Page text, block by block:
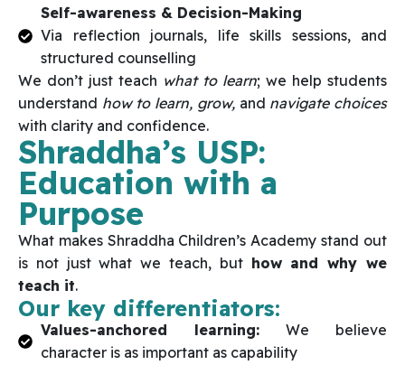
Self-awareness & Decision-Making
Via reflection journals, life skills sessions, and
structured counselling
We don’t just teach what to learn; we help students
understand how to learn, grow,and navigate choices
with clarity and confidence.
Shraddha’s USP:
Education with a
Purpose
What makes Shraddha Children’s Academy stand out
is not just what we teach, but how and why we
teach it.
Our key differentiators:
Values-anchored learning: We believe
character is as important as capability